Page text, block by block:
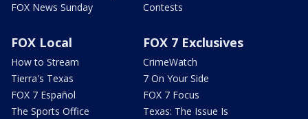
FOX News Sunday
Contests
FOX Local
How to Stream
Tierra's Texas
FOX 7 Español
The Sports Office
FOX 7 Exclusives
CrimeWatch
7 On Your Side
FOX 7 Focus
Texas: The Issue Is